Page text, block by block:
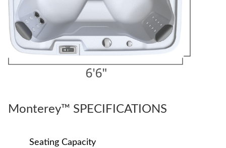
Monterey™ SPECIFICATIONS
Seating Capacity